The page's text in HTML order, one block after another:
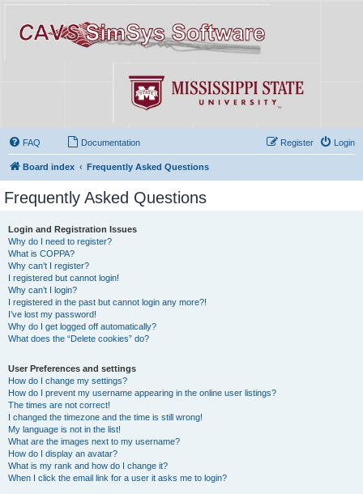
FAQ Documentation Login
Register
Board index Frequently Asked Questions
Frequently Asked Questions
Login and Registration Issues
Why do I need to register?
What is COPPA?
Why can’t I register?
I registered but cannot login!
Why can’t I login?
I registered in the past but cannot login any more?!
I’ve lost my password!
Why do I get logged off automatically?
What does the “Delete cookies” do?
User Preferences and settings
How do I change my settings?
How do I prevent my username appearing in the online user listings?
The times are not correct!
I changed the timezone and the time is still wrong!
My language is not in the list!
What are the images next to my username?
How do I display an avatar?
What is my rank and how do I change it?
When I click the email link for a user it asks me to login?